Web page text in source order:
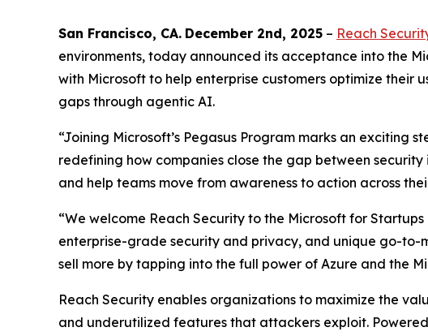
San Francisco, CA. December 2nd, 2025 – Reach
environments, today announced its acceptance into the
with Microsoft to help enterprise customers optimize their
gaps through agentic AI.
“Joining Microsoft’s Pegasus Program marks an exciting
redefining how companies close the gap between
and help teams move from awareness to action across
“We welcome Reach Security to the Microsoft for
enterprise-grade security and privacy, and unique go-to-
sell more by tapping into the full power of Azure and the
Reach Security enables organizations to maximize the
and underutilized features that attackers exploit.